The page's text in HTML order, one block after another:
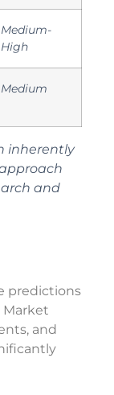
Medium-
High
Medium
inherently
and
predictions
Market
and